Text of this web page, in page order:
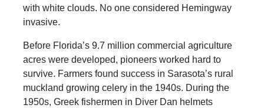
with white clouds. No one considered Hemingway
invasive.
Before Florida’s 9.7 million commercial agriculture
acres were developed, pioneers worked hard to
survive. Farmers found success in Sarasota’s rural
muckland growing celery in the 1940s. During the
1950s, Greek fishermen in Diver Dan helmets